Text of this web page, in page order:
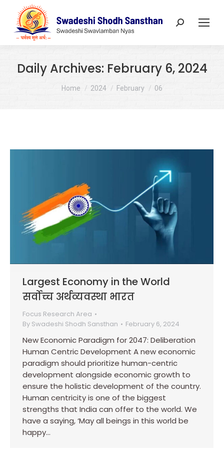
Search:
Daily Archives: February 6, 2024
You are here:
Home 2024 February 06
Largest Economy in the World
सर्वोच्च अर्थव्यवस्था भारत
Focus Research Area
By Swadeshi Shodh Sansthan February 6, 2024
New Economic Paradigm for 2047: Deliberation
Human Centric Development A new economic
paradigm should prioritize human-centric
development alongside economic growth to
ensure the holistic development of the country.
Human centricity is one of the biggest
strengths that India can offer to the world. We
have a saying, ‘May all beings in this world be
happy…